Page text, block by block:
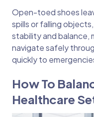
Open-toed shoes
spills or falling
stability and balance,
navigate safely
quickly to
How To
Healthcare